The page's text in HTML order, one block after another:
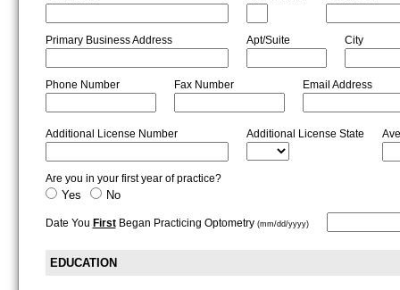
Primary Business Address Apt/Suite City
Phone Number Fax Number Email Address
Additional License Number Additional License State
Are you in your first year of practice?
Yes No
Date You FirstBegan Practicing Optometry (mm/dd/yyyy)
EDUCATION